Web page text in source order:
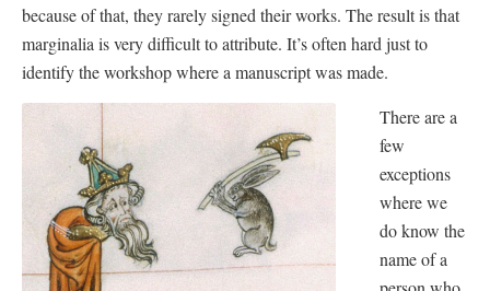
because of that, they rarely signed their works. The result is that
marginalia is very difficult to attribute. It’s often hard just to
identify the workshop where a manuscript was made.
There are a
few
exceptions
where we
do know the
name of a